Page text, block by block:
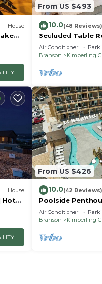
House
From US $493
10.0(48 Reviews)
Secluded Table
Cabin w/Hot Tub!
Air Conditioner
Branson
Kimberling
House
Hot
From US $426
10.0(42 Reviews)
Poolside
Theater
Air Conditioner
Branson
Kimberling